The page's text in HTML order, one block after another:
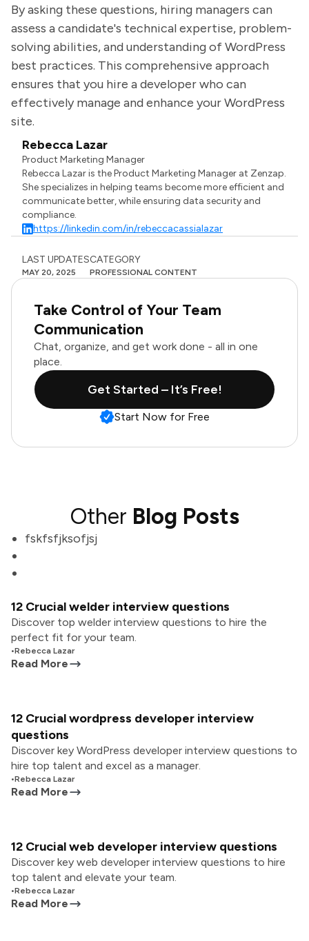
By asking these questions, hiring managers can
assess a candidate's technical expertise, problem-
solving abilities, and understanding of WordPress
best practices. This comprehensive approach
ensures that you hire a developer who can
effectively manage and enhance your WordPress
site.
Rebecca Lazar
Product Marketing Manager
Rebecca Lazar is the Product Marketing Manager at Zenzap.
She specializes in helping teams become more efficient and
communicate better, while ensuring data security and
compliance.
https://linkedin.com/in/rebeccacassialazar
LAST UPDATES
MAY 20, 2025
CATEGORY
PROFESSIONAL CONTENT
Take Control of Your Team
Communication
Chat, organize, and get work done - all in one
place.
Get Started – It’s Free!
Start Now for Free
Other Blog Posts
fskfsfjksofjsj
12 Crucial welder interview questions
Discover top welder interview questions to hire the
perfect fit for your team.
•Rebecca Lazar
Read More
12 Crucial wordpress developer interview
questions
Discover key WordPress developer interview questions to
hire top talent and excel as a manager.
•Rebecca Lazar
Read More
12 Crucial web developer interview questions
Discover key web developer interview questions to hire
top talent and elevate your team.
•Rebecca Lazar
Read More